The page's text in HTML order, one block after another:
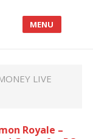
MENU
LIVE
Royale –